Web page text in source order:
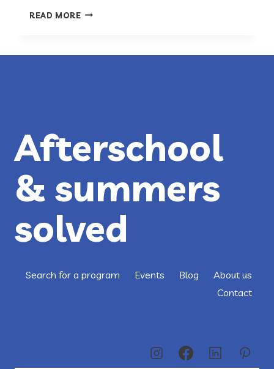
READ MOREINTRODUCING
Afterschool
& summers
solved
Search for a program Events Blog
About us
Contact